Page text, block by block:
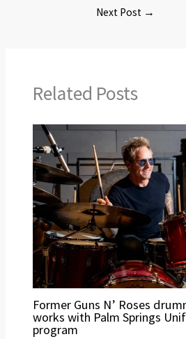
Next Post →
Related Posts
Former Guns N’ Roses
works with Palm Springs
program